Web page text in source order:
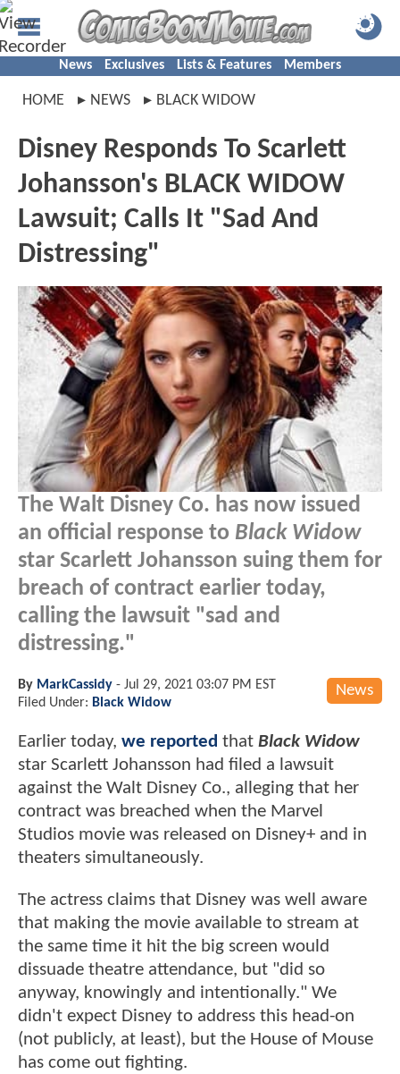
News Exclusives Lists & Features Members
HOME NEWS BLACK WIDOW
Disney Responds To Scarlett
Johansson's BLACK WIDOW
Lawsuit; Calls It "Sad And
Distressing"
The Walt Disney Co. has now issued
an official response to Black Widow
star Scarlett Johansson suing them for
breach of contract earlier today,
calling the lawsuit "sad and
distressing."
News
By MarkCassidy - Jul 29, 2021 03:07 PM EST
Filed Under: Black Widow
Earlier today, we reported that Black Widow
star Scarlett Johansson had filed a lawsuit
against the Walt Disney Co., alleging that her
contract was breached when the Marvel
Studios movie was released on Disney+ and in
theaters simultaneously.
The actress claims that Disney was well aware
that making the movie available to stream at
the same time it hit the big screen would
dissuade theatre attendance, but "did so
anyway, knowingly and intentionally." We
didn't expect Disney to address this head-on
(not publicly, at least), but the House of Mouse
has come out fighting.